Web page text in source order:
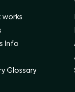
works
Info
Glossary